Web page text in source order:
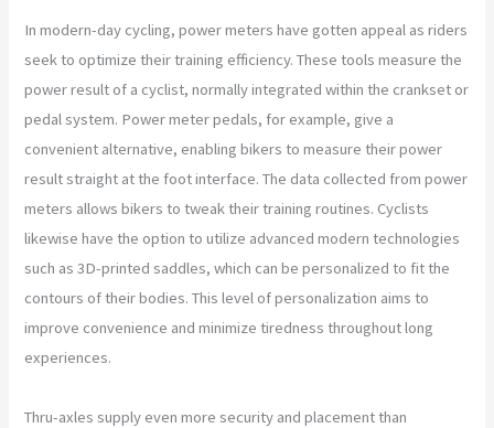
In modern-day cycling, power meters have gotten appeal as riders
seek to optimize their training efficiency. These tools measure the
power result of a cyclist, normally integrated within the crankset or
pedal system. Power meter pedals, for example, give a
convenient alternative, enabling bikers to measure their power
result straight at the foot interface. The data collected from power
meters allows bikers to tweak their training routines. Cyclists
likewise have the option to utilize advanced modern technologies
such as 3D-printed saddles, which can be personalized to fit the
contours of their bodies. This level of personalization aims to
improve convenience and minimize tiredness throughout long
experiences.
Thru-axles supply even more security and placement than